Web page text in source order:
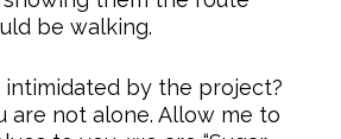
be walking.
by the project?
are not alone. Allow me to